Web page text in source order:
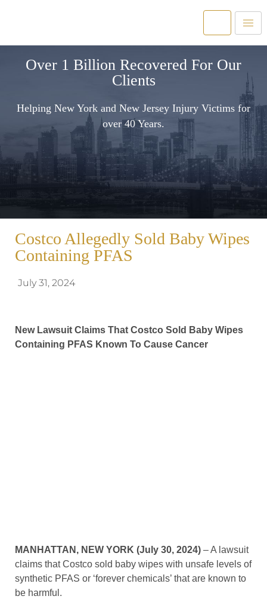
Over 1 Billion Recovered For Our
Clients
Helping New York and New Jersey Injury Victims for
over 40 Years.
Costco Allegedly Sold Baby Wipes
Containing PFAS
July 31, 2024
New Lawsuit Claims That Costco Sold Baby Wipes
Containing PFAS Known To Cause Cancer
MANHATTAN, NEW YORK (July 30, 2024) – A lawsuit
claims that Costco sold baby wipes with unsafe levels of
synthetic PFAS or ‘forever chemicals’ that are known to
be harmful.